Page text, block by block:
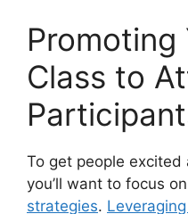
Promoting
Class to
To get people excited
you’ll want to focus on
strategies.